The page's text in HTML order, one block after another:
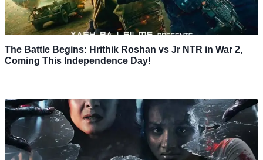
The Battle Begins: Hrithik Roshan vs Jr NTR in War 2,
Coming This Independence Day!